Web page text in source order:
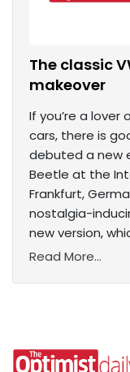
The classic
makeover
If you’re a
cars, there is
debuted a new
Beetle at the
Frankfurt,
nostalgia-
new version,
Read More...